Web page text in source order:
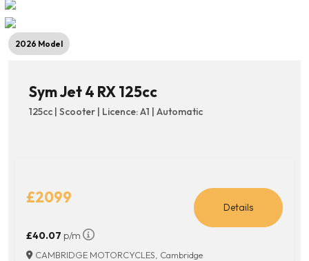
2026 Model
Sym Jet 4 RX 125cc
125cc | Scooter | Licence: A1 | Automatic
£2099
£40.07 p/m
Details
CAMBRIDGE MOTORCYCLES, Cambridge